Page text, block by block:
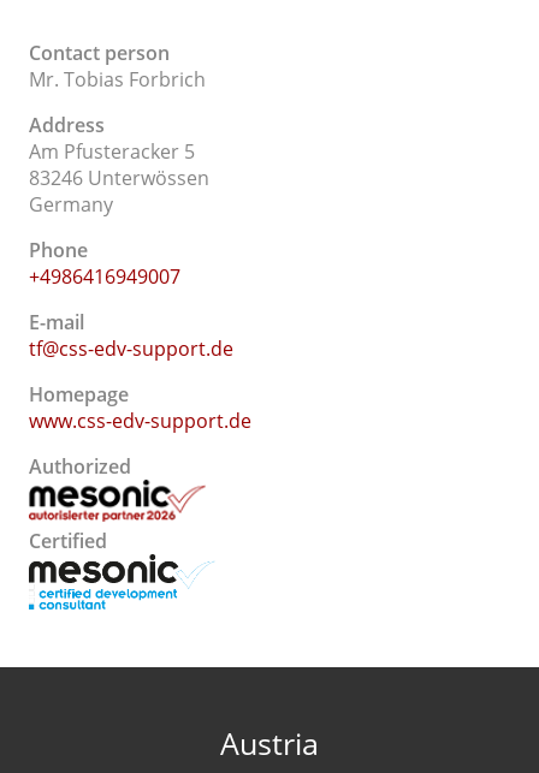
Contact person
Mr. Tobias Forbrich
Address
Am Pfusteracker 5
83246 Unterwössen
Germany
Phone
+4986416949007
E-mail
tf@css-edv-support.de
Homepage
www.css-edv-support.de
Authorized
Certified
Austria